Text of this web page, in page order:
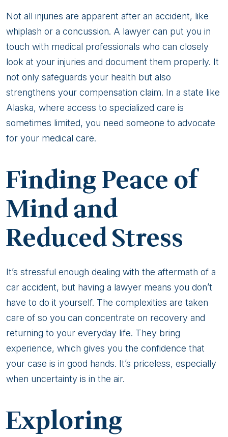
Not all injuries are apparent after an accident, like
whiplash or a concussion. A lawyer can put you in
touch with medical professionals who can closely
look at your injuries and document them properly. It
not only safeguards your health but also
strengthens your compensation claim. In a state like
Alaska, where access to specialized care is
sometimes limited, you need someone to advocate
for your medical care.
Finding Peace of
Mind and
Reduced Stress
It’s stressful enough dealing with the aftermath of a
car accident, but having a lawyer means you don’t
have to do it yourself. The complexities are taken
care of so you can concentrate on recovery and
returning to your everyday life. They bring
experience, which gives you the confidence that
your case is in good hands. It’s priceless, especially
when uncertainty is in the air.
Exploring